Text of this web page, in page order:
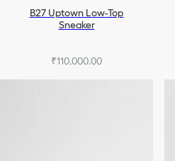
B27 Uptown Low-Top
Sneaker
₹110,000.00